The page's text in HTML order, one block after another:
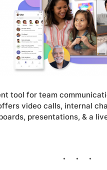
tool for team
video calls, internal
presentations, & a